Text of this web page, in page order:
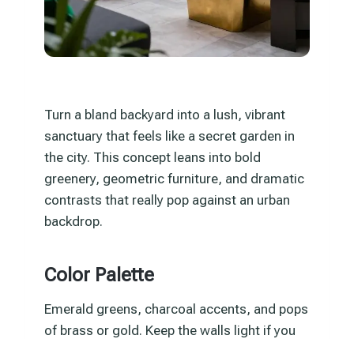
Turn a bland backyard into a lush, vibrant
sanctuary that feels like a secret garden in
the city. This concept leans into bold
greenery, geometric furniture, and dramatic
contrasts that really pop against an urban
backdrop.
Color Palette
Emerald greens, charcoal accents, and pops
of brass or gold. Keep the walls light if you